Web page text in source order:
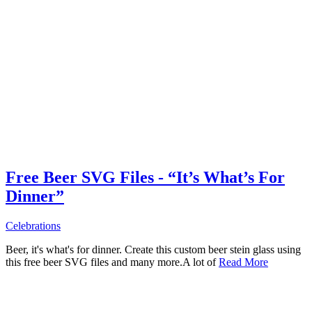
Free Beer SVG Files - “It’s What’s For
Dinner”
Celebrations
Beer, it's what's for dinner. Create this custom beer stein glass using
this free beer SVG files and many more.A lot ofRead More